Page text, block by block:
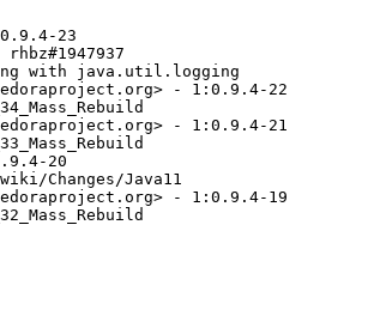
23
rhbz#1947937
with java.util.logging
- 1:0.9.4-22
- 1:0.9.4-21
20
Changes/Java11
- 1:0.9.4-19